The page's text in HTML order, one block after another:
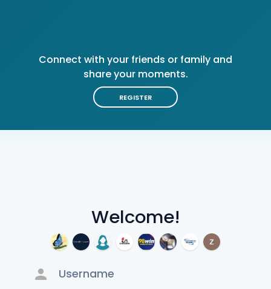
Welcome!
Connect with your friends or family and
share your moments.
REGISTER